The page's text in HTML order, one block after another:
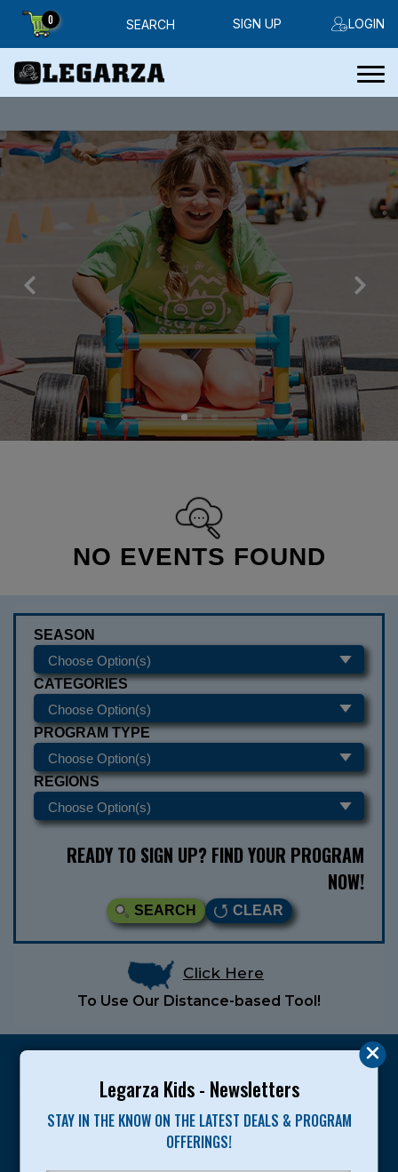
Legarza Kids - Newsletters
STAY IN THE KNOW ON THE LATEST DEALS & PROGRAM
OFFERINGS!
0 SEARCH LOGIN
SIGN UP
NO EVENTS FOUND
SEASON
CATEGORIES
PROGRAM TYPE
REGIONS
READY TO SIGN UP? FIND YOUR PROGRAM
NOW!
SEARCH CLEAR
Click Here
To Use Our Distance-based Tool!
Legarza programs give children the knowledge and